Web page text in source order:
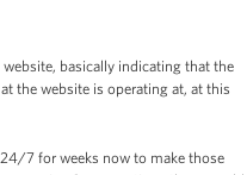
basically indicating that the
the website is operating at, at this
7 for weeks now to make those